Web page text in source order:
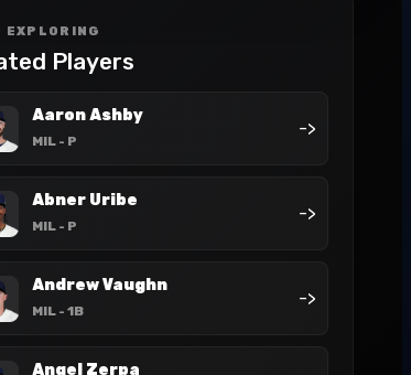
EXPLORING
Players
Aaron Ashby
MIL - P
->
Abner Uribe
MIL - P
->
Andrew Vaughn
MIL - 1B
->
Angel Zerpa